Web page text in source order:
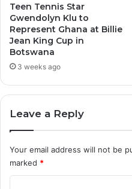
Teen Tennis Star
Gwendolyn Klu to
Represent Ghana at Billie
Jean King Cup in
Botswana
3 weeks ago
Leave a Reply
Your email address will not be
marked *